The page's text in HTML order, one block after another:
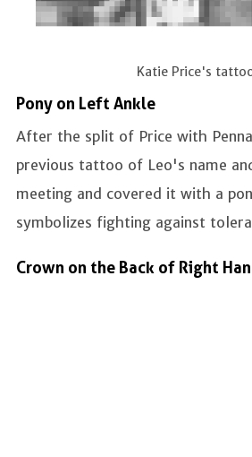
Katie Price's
Pony on Left Ankle
After the split of Price with
previous tattoo of Leo's name
meeting and covered it with a
symbolizes fighting against
Crown on the Back of Right